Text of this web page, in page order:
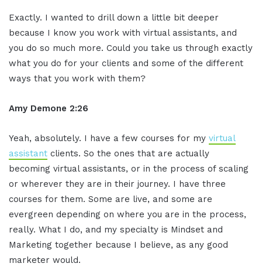
Exactly. I wanted to drill down a little bit deeper
because I know you work with virtual assistants, and
you do so much more. Could you take us through exactly
what you do for your clients and some of the different
ways that you work with them?
Amy Demone 2:26
Yeah, absolutely. I have a few courses for my virtual
assistant clients. So the ones that are actually
becoming virtual assistants, or in the process of scaling
or wherever they are in their journey. I have three
courses for them. Some are live, and some are
evergreen depending on where you are in the process,
really. What I do, and my specialty is Mindset and
Marketing together because I believe, as any good
marketer would.